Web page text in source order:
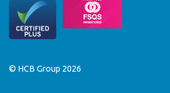
© HCB Group 2026